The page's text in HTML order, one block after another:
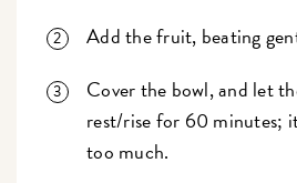
Add the fruit, beating
Cover the bowl, and let
rest/rise for 60 minutes;
too much.